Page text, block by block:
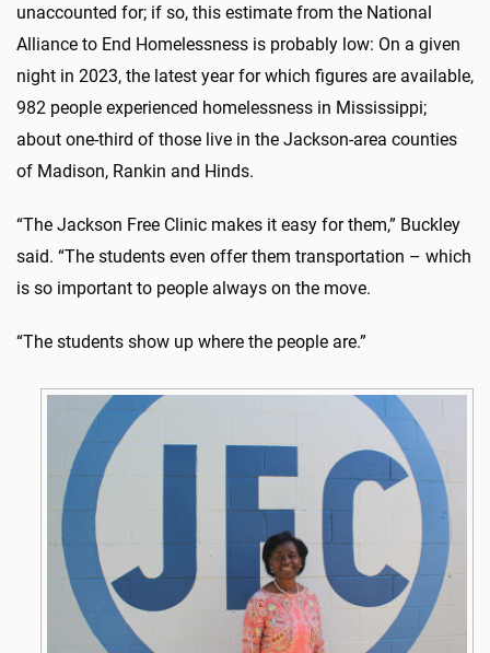
unaccounted for; if so, this estimate from the National
Alliance to End Homelessness is probably low: On a given
night in 2023, the latest year for which figures are available,
982 people experienced homelessness in Mississippi;
about one-third of those live in the Jackson-area counties
of Madison, Rankin and Hinds.
“The Jackson Free Clinic makes it easy for them,” Buckley
said. “The students even offer them transportation – which
is so important to people always on the move.
“The students show up where the people are.”